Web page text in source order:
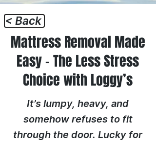
< Back
Mattress Removal Made
Easy – The Less Stress
Choice with Loggy’s
It’s lumpy, heavy, and
somehow refuses to fit
through the door. Lucky for